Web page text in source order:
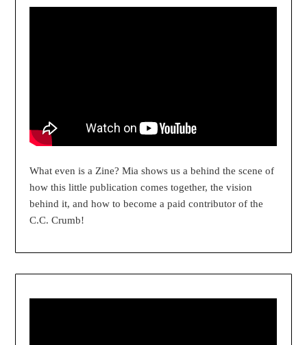
What even is a Zine? Mia shows us a behind the scene of
how this little publication comes together, the vision
behind it, and how to become a paid contributor of the
C.C. Crumb!